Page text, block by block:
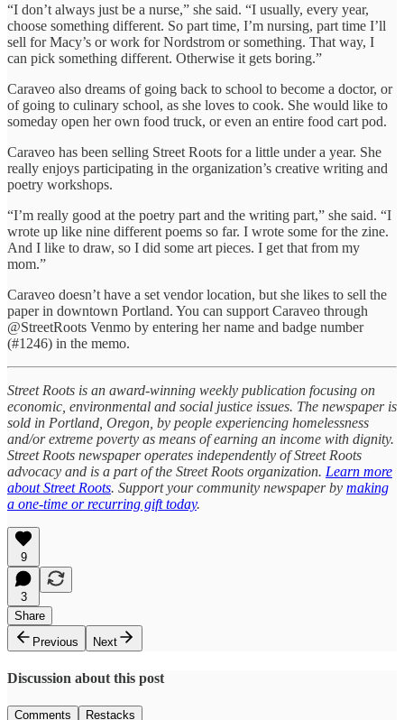
“I don’t always just be a nurse,” she said. “I usually, every year,
choose something different. So part time, I’m nursing, part time I’ll
sell for Macy’s or work for Nordstrom or something. That way, I
can pick something different. Otherwise it gets boring.”
Caraveo also dreams of going back to school to become a doctor, or
of going to culinary school, as she loves to cook. She would like to
someday open her own food truck, or even an entire food cart pod.
Caraveo has been selling Street Roots for a little under a year. She
really enjoys participating in the organization’s creative writing and
poetry workshops.
“I’m really good at the poetry part and the writing part,” she said. “I
wrote up like nine different poems so far. I wrote some for the zine.
And I like to draw, so I did some art pieces. I get that from my
mom.”
Caraveo doesn’t have a set vendor location, but she likes to sell the
paper in downtown Portland. You can support Caraveo through
@StreetRoots Venmo by entering her name and badge number
(#1246) in the memo.
Street Roots is an award-winning weekly publication focusing on
economic, environmental and social justice issues. The newspaper is
sold in Portland, Oregon, by people experiencing homelessness
and/or extreme poverty as means of earning an income with dignity.
Street Roots newspaper operates independently of Street Roots
advocacy and is a part of the Street Roots organization. Learn more
about Street Roots. Support your community newspaper by making
a one-time or recurring gift today.
9
3
Share
Previous
Next
Discussion about this post
Comments Restacks